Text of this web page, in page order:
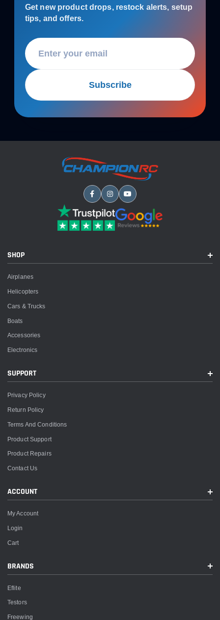
Get new product drops, restock alerts, setup
tips, and offers.
Subscribe
SHOP
Airplanes
Helicopters
Cars & Trucks
Boats
Accessories
Electronics
SUPPORT
Privacy Policy
Return Policy
Terms And Conditions
Product Support
Product Repairs
Contact Us
ACCOUNT
My Account
Login
Cart
BRANDS
Eflite
Testors
Freewing